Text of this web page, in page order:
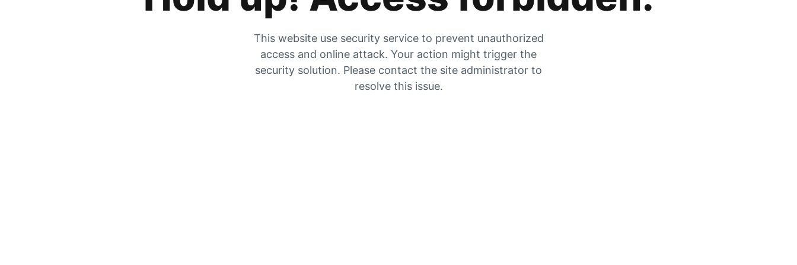
This website use security service to prevent unauthorized
access and online attack. Your action might trigger the
security solution. Please contact the site administrator to
resolve this issue.